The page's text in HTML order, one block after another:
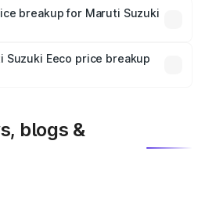
is mandatory in India,
road price breakup.
breakup for Maruti Suzuki
plans, which will adjust
Suzuki Eeco price breakup
blogs &